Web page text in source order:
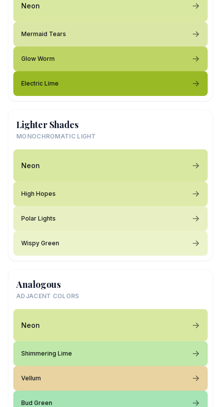
Neon
Mermaid Tears
Glow Worm
Electric Lime
Lighter Shades
MONOCHROMATIC LIGHT
Neon
High Hopes
Polar Lights
Wispy Green
Analogous
ADJACENT COLORS
Neon
Shimmering Lime
Vellum
Bud Green